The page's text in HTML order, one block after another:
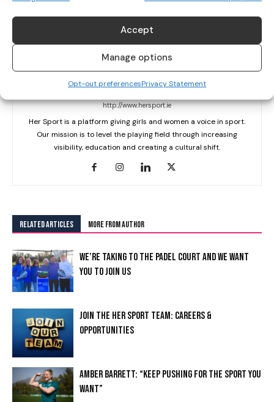
Accept
Manage options
Opt-out preferencesPrivacy Statement
Her Sport Editor
http://www.hersport.ie
Her Sport is a platform giving girls and women a voice in sport.
Our mission is to level the playing field through increasing
visibility, education and creating a cultural shift.
RELATED ARTICLES MORE FROM AUTHOR
WE’RE TAKING TO THE PADEL COURT AND WE WANT
YOU TO JOIN US
JOIN THE HER SPORT TEAM: CAREERS &
OPPORTUNITIES
AMBER BARRETT: “KEEP PUSHING FOR THE SPORT YOU
WANT”